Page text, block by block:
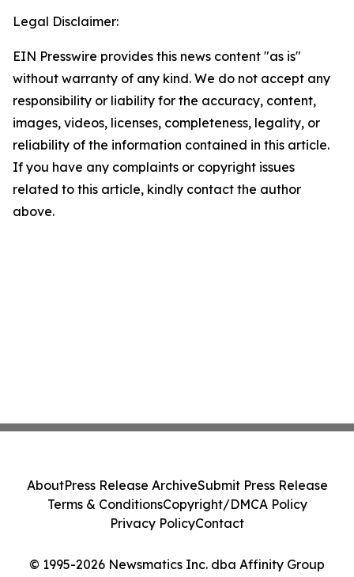
Legal Disclaimer:
EIN Presswire provides this news content "as is"
without warranty of any kind. We do not accept any
responsibility or liability for the accuracy, content,
images, videos, licenses, completeness, legality, or
reliability of the information contained in this article.
If you have any complaints or copyright issues
related to this article, kindly contact the author
above.
© 1995-2026 Newsmatics Inc. dba Affinity Group
AboutPress Release ArchiveSubmit Press Release
Terms & ConditionsCopyright/DMCA Policy
Privacy PolicyContact